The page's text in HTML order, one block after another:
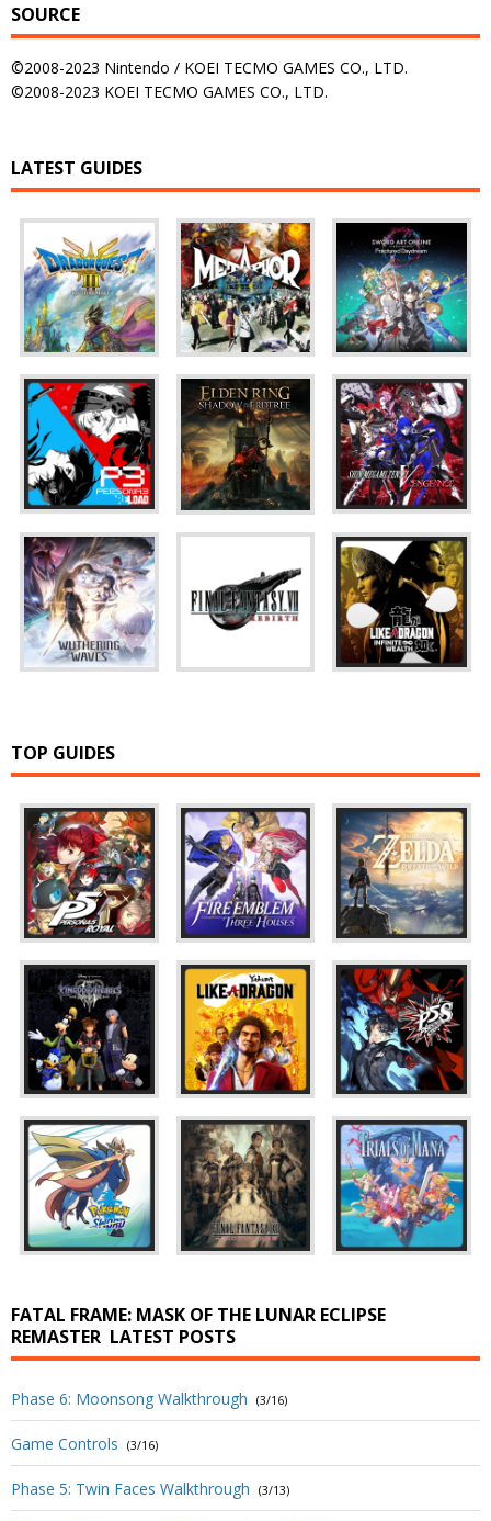
SOURCE
©2008-2023 Nintendo / KOEI TECMO GAMES CO., LTD.
©2008-2023 KOEI TECMO GAMES CO., LTD.
LATEST GUIDES
TOP GUIDES
FATAL FRAME: MASK OF THE LUNAR ECLIPSE
REMASTER LATEST POSTS
Phase 6: Moonsong Walkthrough (3/16)
Game Controls (3/16)
Phase 5: Twin Faces Walkthrough (3/13)